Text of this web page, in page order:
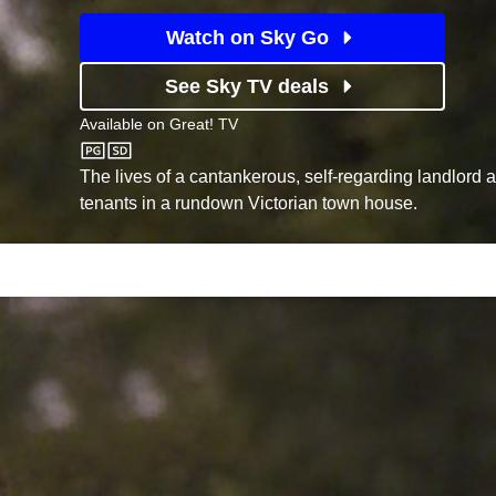
Watch on Sky Go
See Sky TV deals
Available on Great! TV
Great! TV
The lives of a cantankerous, self-regarding landlord
tenants in a rundown Victorian town house.